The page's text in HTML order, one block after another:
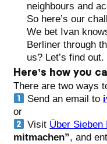
neighbours and
So here’s our
We bet Ivan
Berliner through
us? Let’s find out.
Here’s how you
There are two ways
Send an email to
or
Visit Über Sieben
mitmachen”, and